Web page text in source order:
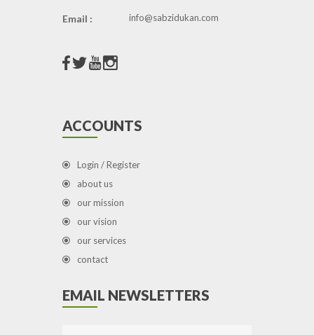
Email : info@sabzidukan.com
ACCOUNTS
Login / Register
about us
our mission
our vision
our services
contact
EMAIL NEWSLETTERS